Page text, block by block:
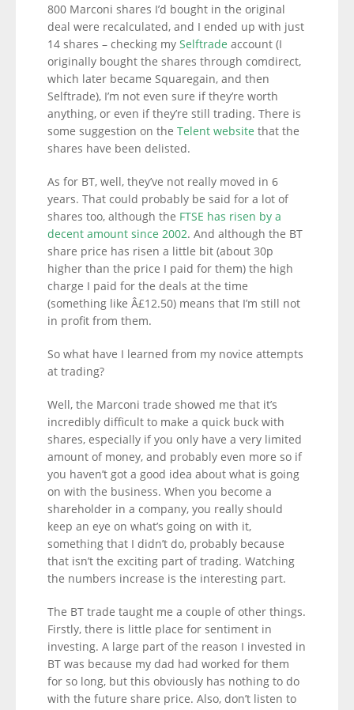
800 Marconi shares I’d bought in the original
deal were recalculated, and I ended up with just
14 shares – checking my Selftrade account (I
originally bought the shares through comdirect,
which later became Squaregain, and then
Selftrade), I’m not even sure if they’re worth
anything, or even if they’re still trading. There is
some suggestion on the Telent website that the
shares have been delisted.
As for BT, well, they’ve not really moved in 6
years. That could probably be said for a lot of
shares too, although the FTSE has risen by a
decent amount since 2002. And although the BT
share price has risen a little bit (about 30p
higher than the price I paid for them) the high
charge I paid for the deals at the time
(something like Â£12.50) means that I’m still not
in profit from them.
So what have I learned from my novice attempts
at trading?
Well, the Marconi trade showed me that it’s
incredibly difficult to make a quick buck with
shares, especially if you only have a very limited
amount of money, and probably even more so if
you haven’t got a good idea about what is going
on with the business. When you become a
shareholder in a company, you really should
keep an eye on what’s going on with it,
something that I didn’t do, probably because
that isn’t the exciting part of trading. Watching
the numbers increase is the interesting part.
The BT trade taught me a couple of other things.
Firstly, there is little place for sentiment in
investing. A large part of the reason I invested in
BT was because my dad had worked for them
for so long, but this obviously has nothing to do
with the future share price. Also, don’t listen to